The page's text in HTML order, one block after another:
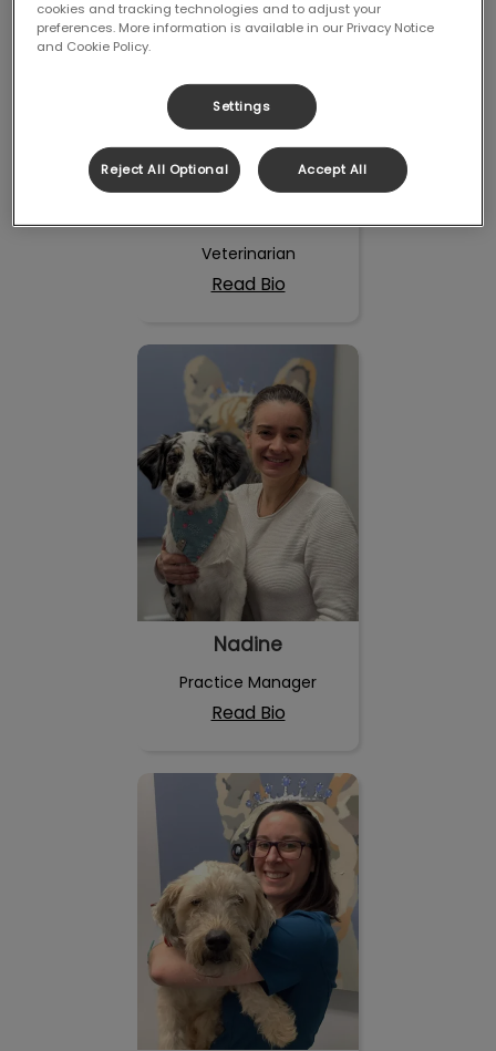
Dr. Roxane Fafard
Veterinarian
Read Bio
Nadine
Practice Manager
Read Bio
Claudine
cookies and tracking technologies and to adjust your
preferences. More information is available in our Privacy Notice
and Cookie Policy.
Settings
Reject All Optional Accept All